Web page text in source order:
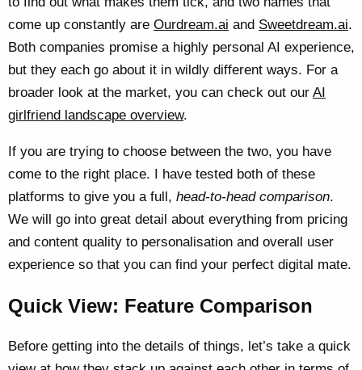
come up constantly are Ourdream.ai and Sweetdream.ai.
Both companies promise a highly personal AI experience,
but they each go about it in wildly different ways. For a
broader look at the market, you can check out our AI
girlfriend landscape overview.
If you are trying to choose between the two, you have
come to the right place. I have tested both of these
platforms to give you a full, head-to-head comparison.
We will go into great detail about everything from pricing
and content quality to personalisation and overall user
experience so that you can find your perfect digital mate.
Quick View: Feature Comparison
Before getting into the details of things, let’s take a quick